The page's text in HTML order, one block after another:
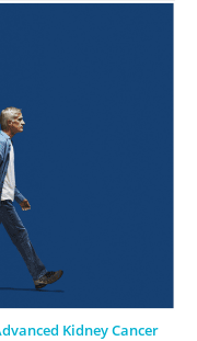
Kidney Cancer